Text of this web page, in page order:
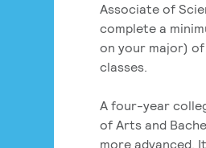
Associate of
complete a
on your major)
classes.
A four-year
of Arts and
more advanced.